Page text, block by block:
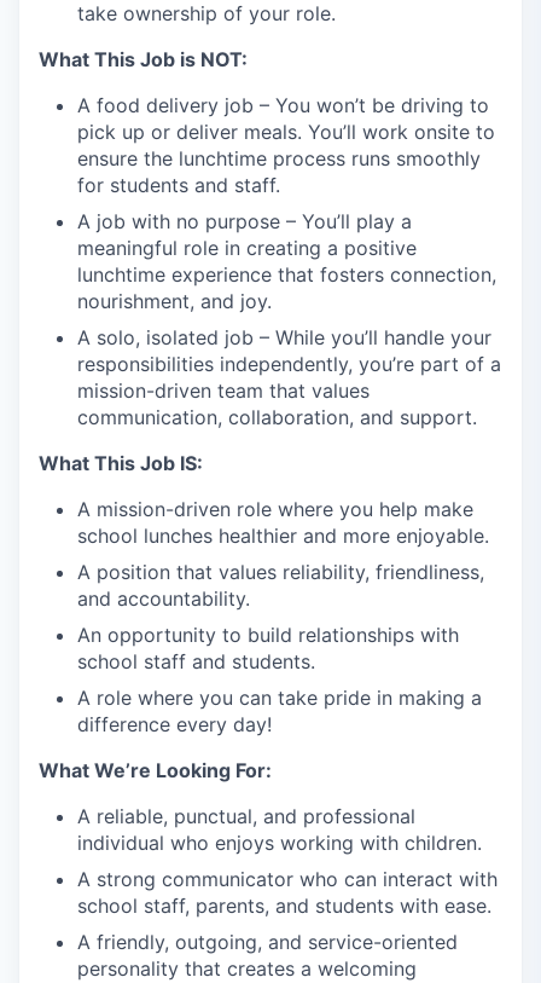
take ownership of your role.
What This Job is NOT:
A food delivery job – You won’t be driving to
pick up or deliver meals. You’ll work onsite to
ensure the lunchtime process runs smoothly
for students and staff.
A job with no purpose – You’ll play a
meaningful role in creating a positive
lunchtime experience that fosters connection,
nourishment, and joy.
A solo, isolated job – While you’ll handle your
responsibilities independently, you’re part of a
mission-driven team that values
communication, collaboration, and support.
What This Job IS:
A mission-driven role where you help make
school lunches healthier and more enjoyable.
A position that values reliability, friendliness,
and accountability.
An opportunity to build relationships with
school staff and students.
A role where you can take pride in making a
difference every day!
What We’re Looking For:
A reliable, punctual, and professional
individual who enjoys working with children.
A strong communicator who can interact with
school staff, parents, and students with ease.
A friendly, outgoing, and service-oriented
personality that creates a welcoming